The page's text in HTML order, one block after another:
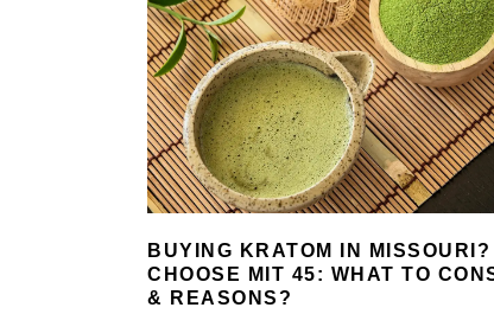
BUYING KRATOM IN MISSOURI?
CHOOSE MIT 45: WHAT TO
& REASONS?